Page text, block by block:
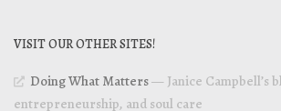
VISIT OUR OTHER SITES!
Doing What Matters— Janice Campbell’s
entrepreneurship, and soul care